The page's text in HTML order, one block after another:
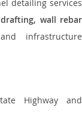
detailing services
wall rebar
infrastructure
Highway and